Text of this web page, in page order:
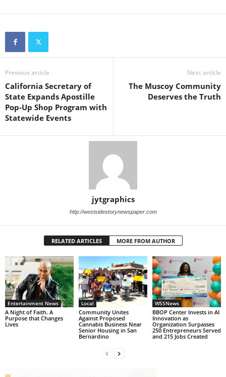
Previous article
California Secretary of
State Expands Apostille
Pop-Up Shop Program with
Statewide Events
Next article
The Muscoy Community
Deserves the Truth
jytgraphics
http://westsidestorynewspaper.com
RELATED ARTICLES MORE FROM AUTHOR
Entertainment News
A Night of Faith. A
Purpose that Changes
Lives
Local
Community Unites
Against Proposed
Cannabis Business Near
Senior Housing in San
Bernardino
WSSNews
BBOP Center Invests in AI
Innovation as
Organization Surpasses
250 Entrepreneurs Served
and 215 Jobs Created